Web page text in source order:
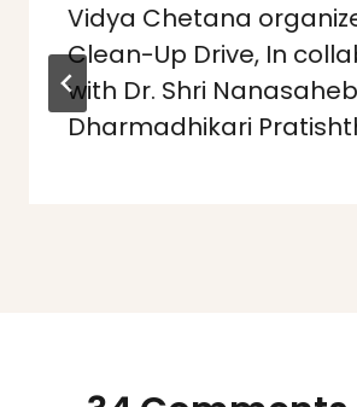
Vidya Chetana
Clean-Up Drive, In
with Dr. Shri Nanasaheb
Dharmadhikari